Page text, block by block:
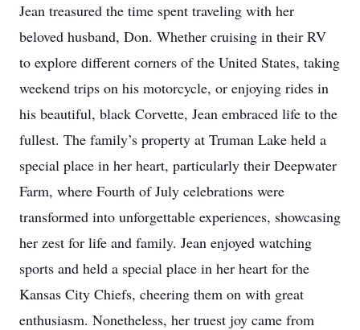
Jean treasured the time spent traveling with her
beloved husband, Don. Whether cruising in their RV
to explore different corners of the United States, taking
weekend trips on his motorcycle, or enjoying rides in
his beautiful, black Corvette, Jean embraced life to the
fullest. The family’s property at Truman Lake held a
special place in her heart, particularly their Deepwater
Farm, where Fourth of July celebrations were
transformed into unforgettable experiences, showcasing
her zest for life and family. Jean enjoyed watching
sports and held a special place in her heart for the
Kansas City Chiefs, cheering them on with great
enthusiasm. Nonetheless, her truest joy came from